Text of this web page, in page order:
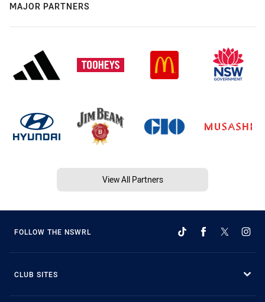
MAJOR PARTNERS
View All Partners
FOLLOW THE NSWRL
CLUB SITES